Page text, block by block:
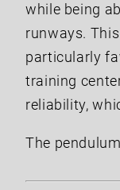
while being
runways.
particularly
training
reliability,
The